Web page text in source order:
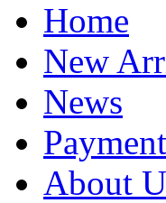
Home
New
News
About